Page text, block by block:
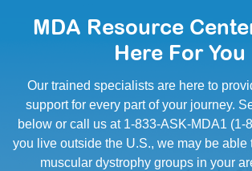
MDA Resource
Here For You
Our trained specialists are here to
support for every part of your journey.
below or call us at 1-833-ASK-MDA1 (1-
you live outside the U.S., we may be able
muscular dystrophy groups in your